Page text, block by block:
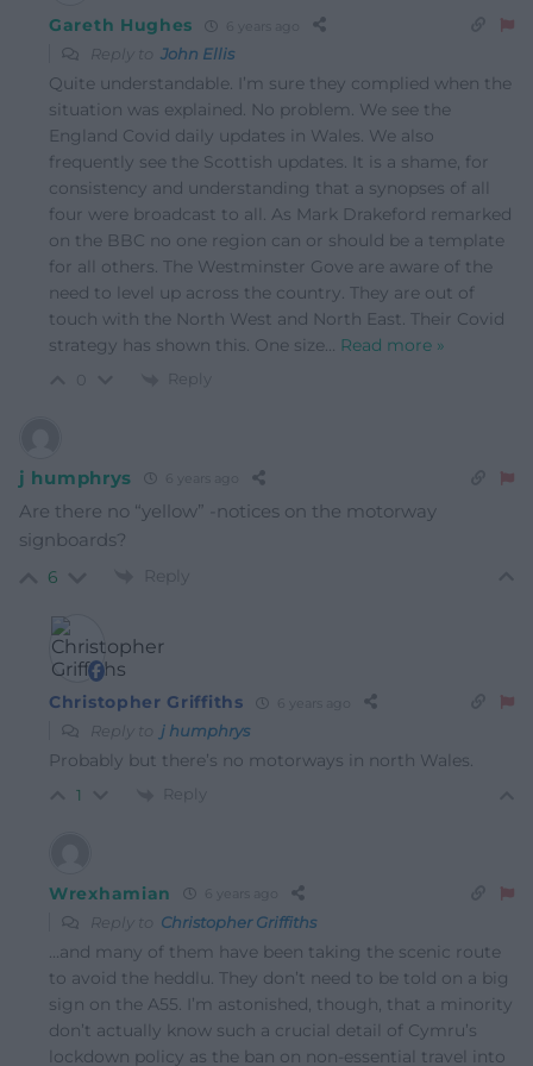
Gareth Hughes
Reply to John Ellis
Quite understandable. I’m sure they complied when the
situation was explained. No problem. We see the
England Covid daily updates in Wales. We also
frequently see the Scottish updates. It is a shame, for
consistency and understanding that a synopses of all
four were broadcast to all. As Mark Drakeford remarked
on the BBC no one region can or should be a template
for all others. The Westminster Gove are aware of the
need to level up across the country. They are out of
touch with the North West and North East. Their Covid
strategy has shown this. One size… Read more »
Reply
j humphrys
Are there no “yellow” -notices on the motorway
signboards?
6 Reply
Christopher Griffiths
Reply to j humphrys
Probably but there’s no motorways in north Wales.
1 Reply
Wrexhamian
Reply to Christopher Griffiths
…and many of them have been taking the scenic route
to avoid the heddlu. They don’t need to be told on a big
sign on the A55. I’m astonished, though, that a minority
don’t actually know such a crucial detail of Cymru’s
lockdown policy as the ban on non-essential travel into